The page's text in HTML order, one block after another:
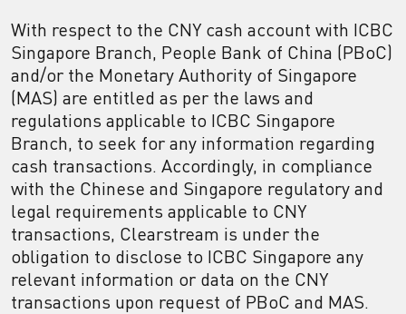
With respect to the CNY cash account with ICBC
Singapore Branch, People Bank of China (PBoC)
and/or the Monetary Authority of Singapore
(MAS) are entitled as per the laws and
regulations applicable to ICBC Singapore
Branch, to seek for any information regarding
cash transactions. Accordingly, in compliance
with the Chinese and Singapore regulatory and
legal requirements applicable to CNY
transactions, Clearstream is under the
obligation to disclose to ICBC Singapore any
relevant information or data on the CNY
transactions upon request of PBoC and MAS.